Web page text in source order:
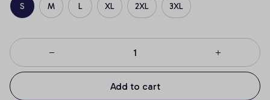
S M L XL 2XL 3XL
Add to cart